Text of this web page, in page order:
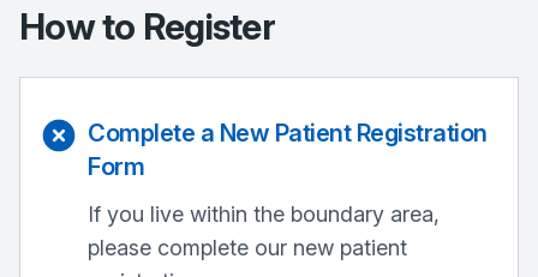
How to Register
Complete a New Patient Registration
Form
If you live within the boundary area,
please complete our new patient